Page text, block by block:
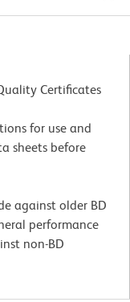
Certificates
for use and
sheets before
against older BD
performance
non-BD